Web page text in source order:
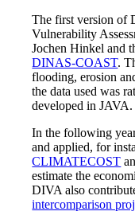
The first version of
Vulnerability
Jochen Hinkel and
DINAS-COAST.
flooding, erosion
the data used was
developed in JAVA.
In the following
and applied, for
CLIMATECOST
estimate the
DIVA also
intercomparison